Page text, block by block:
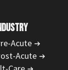
Acute
Acute